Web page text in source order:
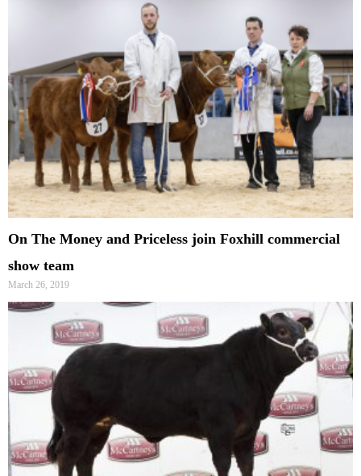
On The Money and Priceless join Foxhill commercial
show team
March 26, 2019